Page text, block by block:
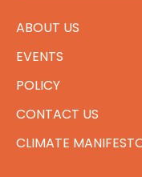
ABOUT US
EVENTS
POLICY
CONTACT US
CLIMATE